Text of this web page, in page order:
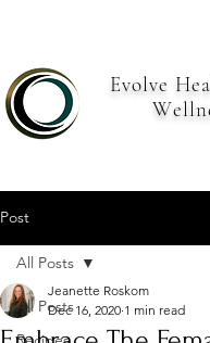
Evolve
Post
All Posts
All Posts
Jeanette Roskom
Dec 16, 2020 1 min read